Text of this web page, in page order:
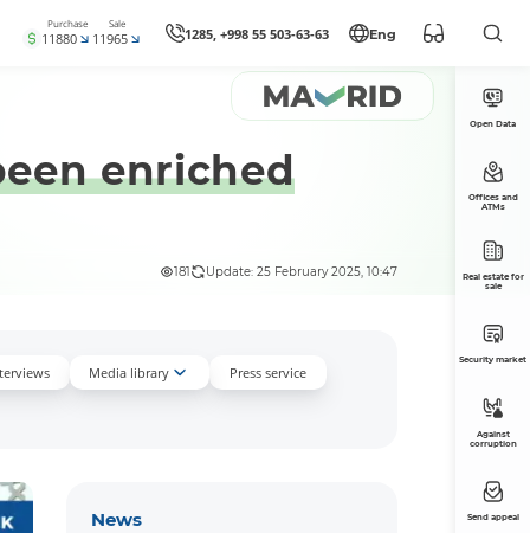
Purchase
11880
Sale
11965 1285, +998 55 503-63-63 Eng
enriched
181 Update: 25 February 2025, 10:47
Media library Press service
News
Open Data
Offices and
ATMs
Real estate for
sale
Security market
Against
corruption
Send appeal